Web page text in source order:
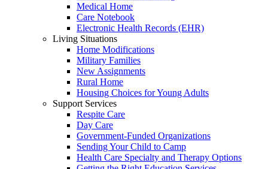
Medical Home
Care Notebook
Electronic Health Records (EHR)
Living Situations
Home Modifications
Military Families
New Assignments
Rural Home
Housing Choices for Young Adults
Support Services
Respite Care
Day Care
Government-Funded Organizations
Sending Your Child to Camp
Health Care Specialty and Therapy Options